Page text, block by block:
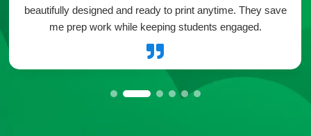

beautifully designed and ready to print anytime. They save
me prep work while keeping students engaged.